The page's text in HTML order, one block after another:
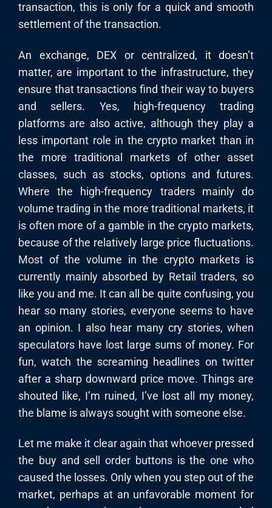
transaction, this is only for a quick and smooth
settlement of the transaction.
An exchange, DEX or centralized, it doesn’t
matter, are important to the infrastructure, they
ensure that transactions find their way to buyers
and sellers. Yes, high-frequency trading
platforms are also active, although they play a
less important role in the crypto market than in
the more traditional markets of other asset
classes, such as stocks, options and futures.
Where the high-frequency traders mainly do
volume trading in the more traditional markets, it
is often more of a gamble in the crypto markets,
because of the relatively large price fluctuations.
Most of the volume in the crypto markets is
currently mainly absorbed by Retail traders, so
like you and me. It can all be quite confusing, you
hear so many stories, everyone seems to have
an opinion. I also hear many cry stories, when
speculators have lost large sums of money. For
fun, watch the screaming headlines on twitter
after a sharp downward price move. Things are
shouted like, I’m ruined, I’ve lost all my money,
the blame is always sought with someone else.
Let me make it clear again that whoever pressed
the buy and sell order buttons is the one who
caused the losses. Only when you step out of the
market, perhaps at an unfavorable moment for